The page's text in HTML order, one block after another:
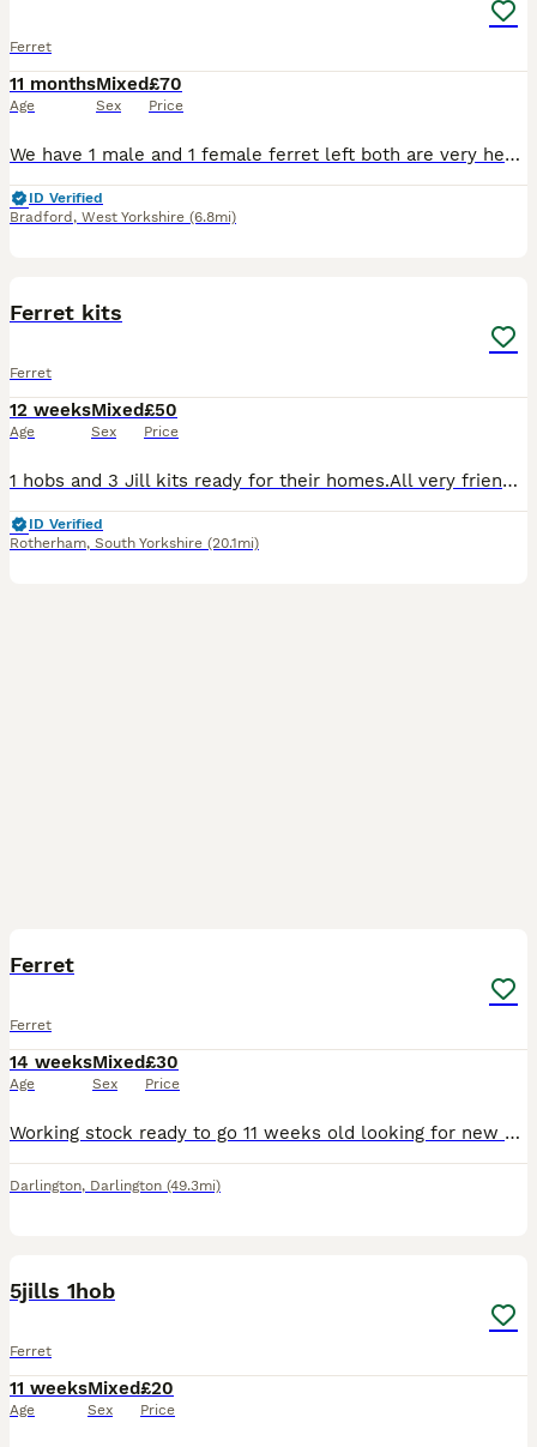
Ferret
11 months
Age
Mixed
Sex
£70
Price
We have 1 male and 1 female ferret left both are very healthy and well looked after we are wanting 70 for both or 40 for the female which is 10 weeks old and 30 for the male
ID Verified
Bradford , West Yorkshire (6.8mi)
Ferret kits
Ferret
12 weeks
Age
Mixed
Sex
£50
Price
1 hobs and 3 Jill kits ready for their homes.All very friendly and handled daily there all playful bundles of joy.They have all started litter training.If you are wanting pictures of their mum and dad
ID Verified
Rotherham, South Yorkshire (20.1mi)
Ferret
Ferret
14 weeks
Age
Mixed
Sex
£30
Price
Working stock ready to go 11 weeks old looking for new home I would prefer for you to already own ferrets as don’t want them ending up bye themselfs Darlington
Darlington, Darlington (49.3mi)
5jills 1hob
Ferret
11 weeks
Age
Mixed
Sex
£20
Price